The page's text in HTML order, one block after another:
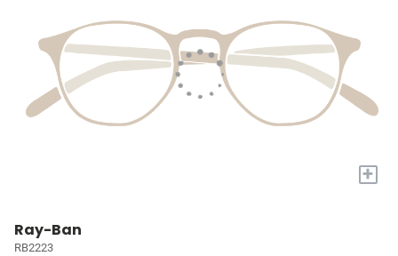
+
Ray-Ban
RB2223